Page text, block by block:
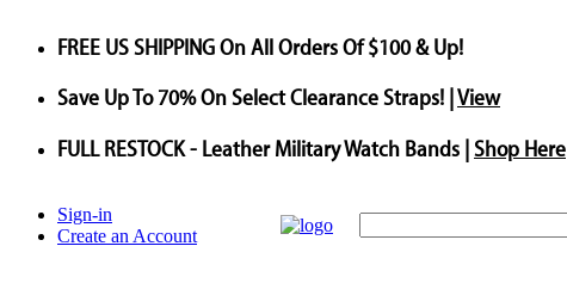
FREE US SHIPPINGOn All Orders Of $100 & Up!
Save Up To70%On Select Clearance Straps! |View
FULL RESTOCK- Leather Military Watch Bands |Shop Here
Sign-in
Create an Account